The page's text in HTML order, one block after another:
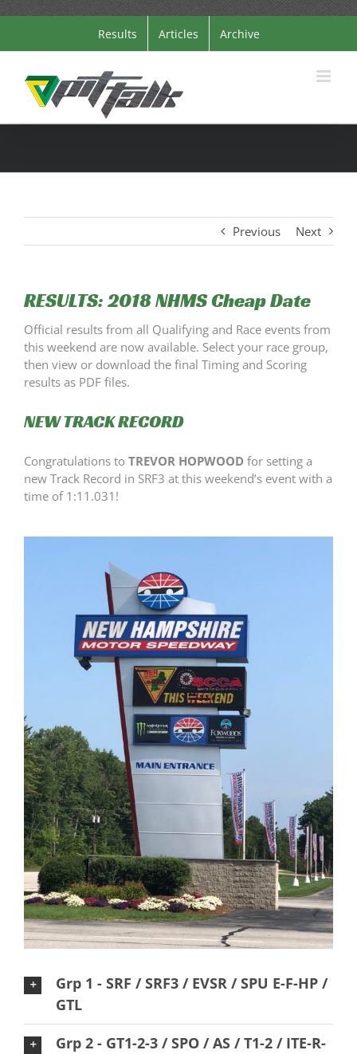
Results Articles Archive
Previous Next
RESULTS: 2018 NHMS Cheap Date
Official results from all Qualifying and Race events from
this weekend are now available. Select your race group,
then view or download the final Timing and Scoring
results as PDF files.
NEW TRACK RECORD
Congratulations to TREVOR HOPWOOD for setting a
new Track Record in SRF3 at this weekend’s event with a
time of 1:11.031!
Grp 1 - SRF / SRF3 / EVSR / SPU E-F-HP /
GTL
Grp 2 - GT1-2-3 / SPO / AS / T1-2 / ITE-R-